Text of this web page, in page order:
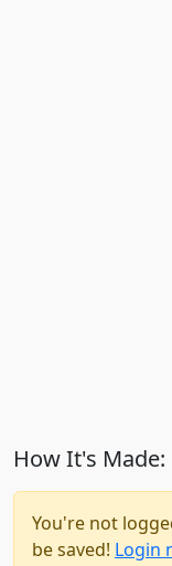
How It's Made:
You're not
be saved! Login